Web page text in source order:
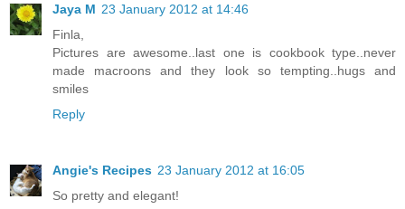
Jaya M 23 January 2012 at 14:46
Finla,
Pictures are awesome..last one is cookbook type..never
made macroons and they look so tempting..hugs and
smiles
Reply
Angie's Recipes 23 January 2012 at 16:05
So pretty and elegant!